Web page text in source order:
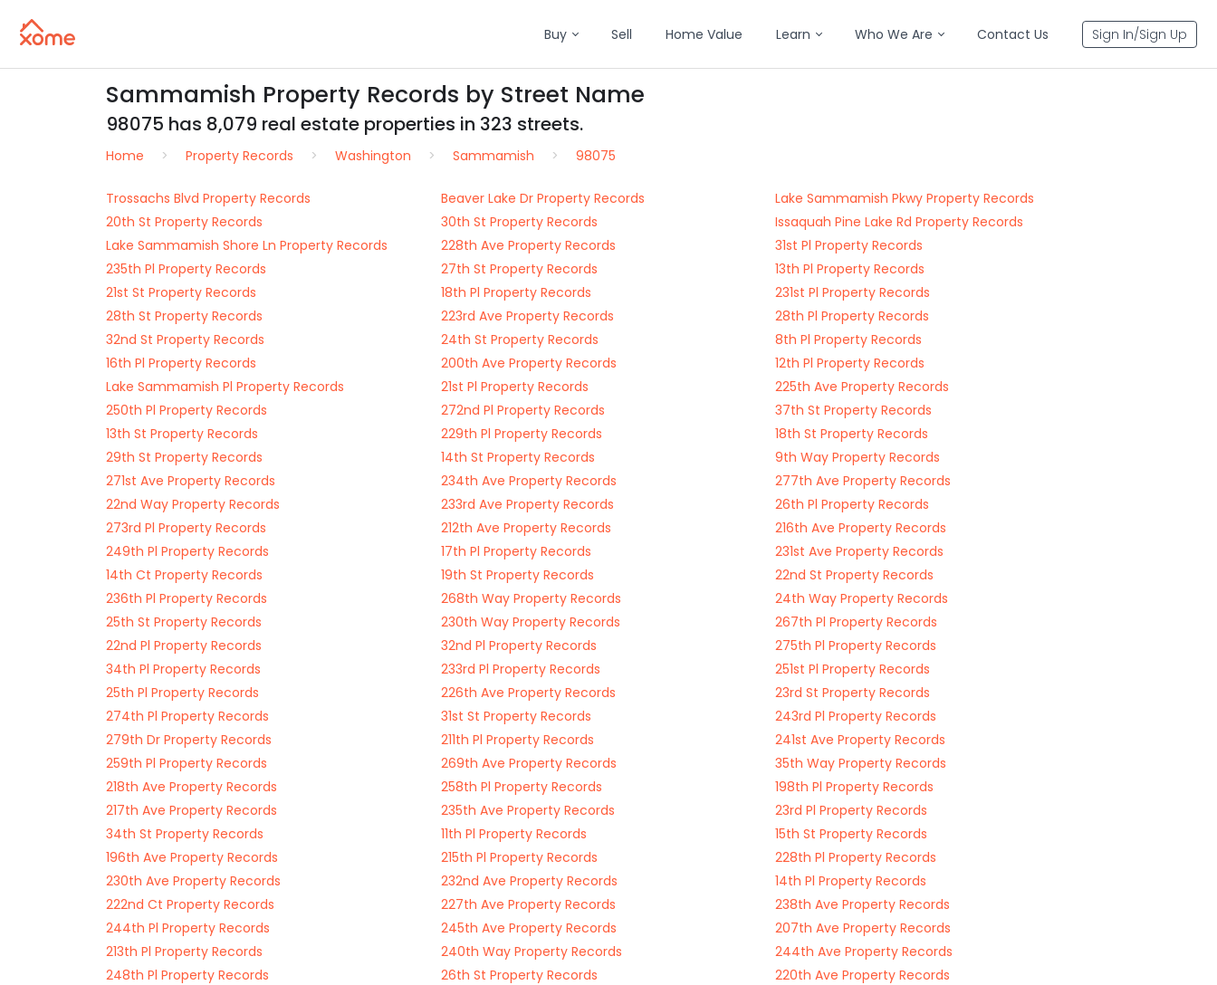
Buy Sell Home Value Learn Who We Are Contact Us Sign In/Sign Up
Sammamish Property Records by Street Name
98075 has 8,079 real estate properties in 323 streets.
Home Property Records Washington Sammamish 98075
Trossachs Blvd Property Records Beaver Lake Dr Property Records
Lake Sammamish Pkwy Property Records
20th St Property Records
30th St Property Records
Issaquah Pine Lake Rd Property Records
Lake Sammamish Shore Ln Property Records
228th Ave Property Records
31st Pl Property Records
235th Pl Property Records
27th St Property Records
13th Pl Property Records
21st St Property Records
18th Pl Property Records
231st Pl Property Records
28th St Property Records
223rd Ave Property Records
28th Pl Property Records
32nd St Property Records
24th St Property Records
8th Pl Property Records
16th Pl Property Records
200th Ave Property Records
12th Pl Property Records
Lake Sammamish Pl Property Records
21st Pl Property Records
225th Ave Property Records
250th Pl Property Records
272nd Pl Property Records
37th St Property Records
13th St Property Records
229th Pl Property Records
18th St Property Records
29th St Property Records
14th St Property Records
9th Way Property Records
271st Ave Property Records
234th Ave Property Records
277th Ave Property Records
22nd Way Property Records
233rd Ave Property Records
26th Pl Property Records
273rd Pl Property Records
212th Ave Property Records
216th Ave Property Records
249th Pl Property Records
17th Pl Property Records
231st Ave Property Records
14th Ct Property Records
19th St Property Records
22nd St Property Records
236th Pl Property Records
268th Way Property Records
24th Way Property Records
25th St Property Records
230th Way Property Records
267th Pl Property Records
22nd Pl Property Records
32nd Pl Property Records
275th Pl Property Records
34th Pl Property Records
233rd Pl Property Records
251st Pl Property Records
25th Pl Property Records
226th Ave Property Records
23rd St Property Records
274th Pl Property Records
31st St Property Records
243rd Pl Property Records
279th Dr Property Records
211th Pl Property Records
241st Ave Property Records
259th Pl Property Records
269th Ave Property Records
35th Way Property Records
218th Ave Property Records
258th Pl Property Records
198th Pl Property Records
217th Ave Property Records
235th Ave Property Records
23rd Pl Property Records
34th St Property Records
11th Pl Property Records
15th St Property Records
196th Ave Property Records
215th Pl Property Records
228th Pl Property Records
230th Ave Property Records
232nd Ave Property Records
14th Pl Property Records
222nd Ct Property Records
227th Ave Property Records
238th Ave Property Records
244th Pl Property Records
245th Ave Property Records
207th Ave Property Records
213th Pl Property Records
240th Way Property Records
244th Ave Property Records
248th Pl Property Records
26th St Property Records
220th Ave Property Records